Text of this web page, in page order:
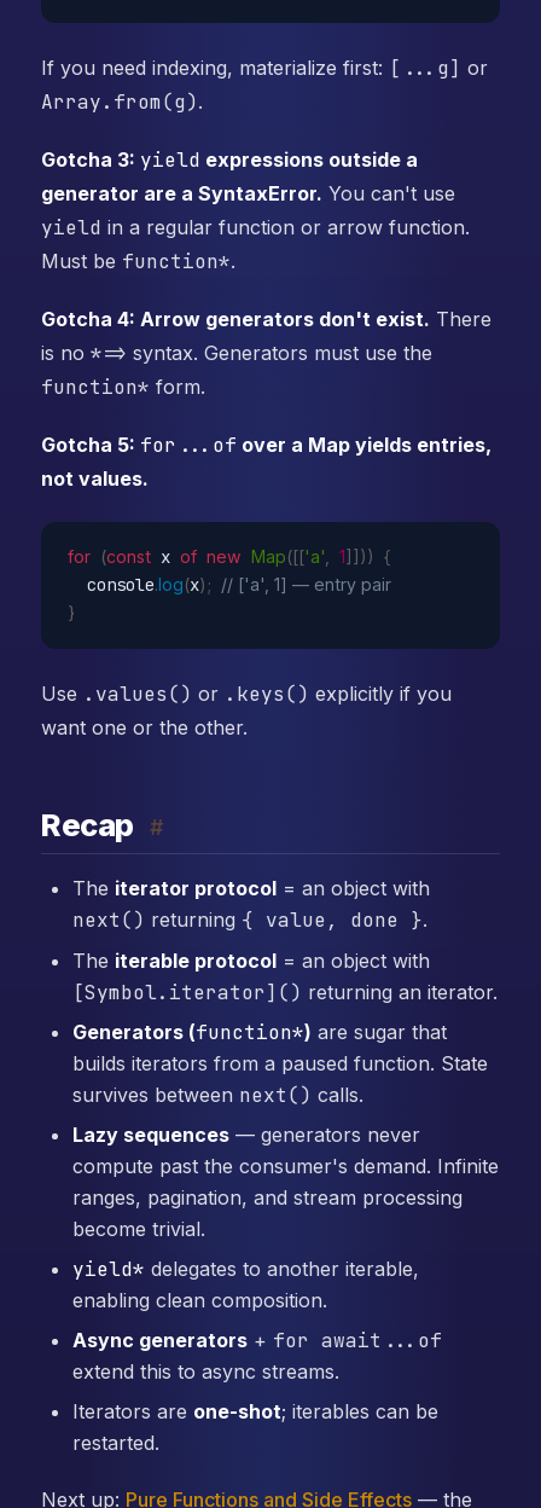
If you need indexing, materialize first: [...g] or
Array.from(g).
Gotcha 3: yield expressions outside a
generator are a SyntaxError. You can't use
yield in a regular function or arrow function.
Must be function*.
Gotcha 4: Arrow generators don't exist. There
is no *=> syntax. Generators must use the
function* form.
Gotcha 5: for...of over a Map yields entries,
not values.
for (const x of new Map([['a' 1] ] )) {
  console
.log(x) ; // ['a', 1] — entry pair
}
Use .values() or .keys() explicitly if you
want one or the other.
Recap #
The iterator protocol= an object with
next() returning { value, done }.
The iterable protocol= an object with
[Symbol.iterator]() returning an iterator.
Generators (function*) are sugar that
builds iterators from a paused function. State
survives between next() calls.
Lazy sequences— generators never
compute past the consumer's demand. Infinite
ranges, pagination, and stream processing
become trivial.
yield* delegates to another iterable,
enabling clean composition.
Async generators+ for await...of
extend this to async streams.
Iterators are one-shot; iterables can be
restarted.
Next up: Pure Functions and Side Effects — the